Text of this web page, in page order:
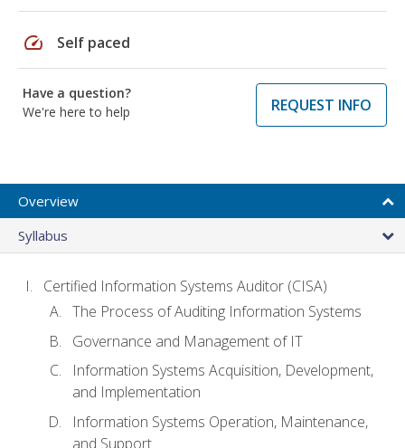
speed Self paced
Have a question?
We're here to help
REQUEST INFO
Overview
Syllabus
Certified Information Systems Auditor (CISA)
The Process of Auditing Information Systems
Governance and Management of IT
Information Systems Acquisition, Development,
and Implementation
Information Systems Operation, Maintenance,
and Support